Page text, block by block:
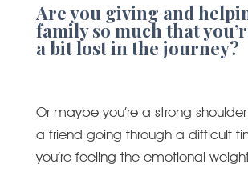
Are you giving and
family so much that
a bit lost in the journey?
Or maybe you’re a strong
a friend going through a difficult
you’re feeling the emotional